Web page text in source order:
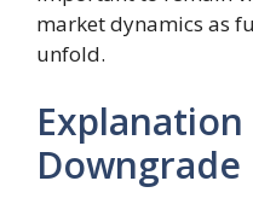
market dynamics as
unfold.
Explanation
Downgrade